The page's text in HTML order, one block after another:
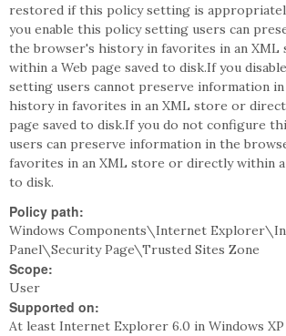
restored if this policy setting is
you enable this policy setting users can
the browser's history in favorites in an
within a Web page saved to disk.If you
setting users cannot preserve information
history in favorites in an XML store or
page saved to disk.If you do not configure
users can preserve information in the
favorites in an XML store or directly within a
to disk.
Policy path:
Windows Components\Internet
Panel\Security Page\Trusted Sites Zone
Scope:
User
Supported on:
At least Internet Explorer 6.0 in Windows